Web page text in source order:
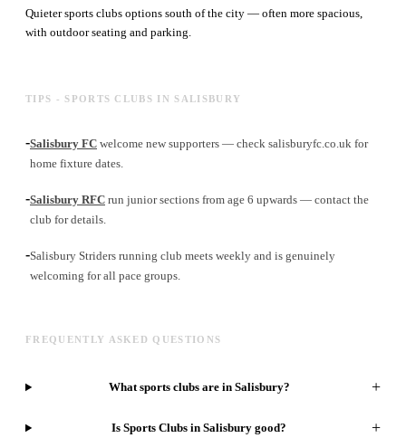
Quieter sports clubs options south of the city — often more spacious,
with outdoor seating and parking.
TIPS - SPORTS CLUBS IN SALISBURY
-Salisbury FC welcome new supporters — check salisburyfc.co.uk for
home fixture dates.
-Salisbury RFC run junior sections from age 6 upwards — contact the
club for details.
-Salisbury Striders running club meets weekly and is genuinely
welcoming for all pace groups.
FREQUENTLY ASKED QUESTIONS
What sports clubs are in Salisbury? +
Is Sports Clubs in Salisbury good? +